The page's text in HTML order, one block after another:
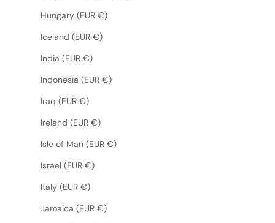
Hungary (EUR €)
Iceland (EUR €)
India (EUR €)
Indonesia (EUR €)
Iraq (EUR €)
Ireland (EUR €)
Isle of Man (EUR €)
Israel (EUR €)
Italy (EUR €)
Jamaica (EUR €)